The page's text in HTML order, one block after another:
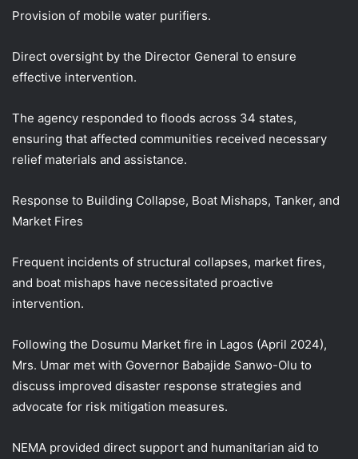
Provision of mobile water purifiers.
Direct oversight by the Director General to ensure
effective intervention.
The agency responded to floods across 34 states,
ensuring that affected communities received necessary
relief materials and assistance.
Response to Building Collapse, Boat Mishaps, Tanker, and
Market Fires
Frequent incidents of structural collapses, market fires,
and boat mishaps have necessitated proactive
intervention.
Following the Dosumu Market fire in Lagos (April 2024),
Mrs. Umar met with Governor Babajide Sanwo-Olu to
discuss improved disaster response strategies and
advocate for risk mitigation measures.
NEMA provided direct support and humanitarian aid to